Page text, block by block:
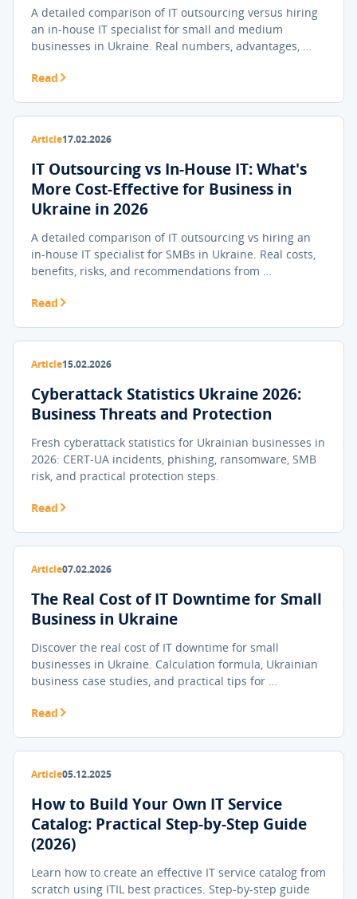
A detailed comparison of IT outsourcing versus hiring
an in-house IT specialist for small and medium
businesses in Ukraine. Real numbers, advantages, …
Read
Article17.02.2026
IT Outsourcing vs In-House IT: What's
More Cost-Effective for Business in
Ukraine in 2026
A detailed comparison of IT outsourcing vs hiring an
in-house IT specialist for SMBs in Ukraine. Real costs,
benefits, risks, and recommendations from …
Read
Article15.02.2026
Cyberattack Statistics Ukraine 2026:
Business Threats and Protection
Fresh cyberattack statistics for Ukrainian businesses in
2026: CERT-UA incidents, phishing, ransomware, SMB
risk, and practical protection steps.
Read
Article07.02.2026
The Real Cost of IT Downtime for Small
Business in Ukraine
Discover the real cost of IT downtime for small
businesses in Ukraine. Calculation formula, Ukrainian
business case studies, and practical tips for …
Read
Article05.12.2025
How to Build Your Own IT Service
Catalog: Practical Step-by-Step Guide
(2026)
Learn how to create an effective IT service catalog from
scratch using ITIL best practices. Step-by-step guide